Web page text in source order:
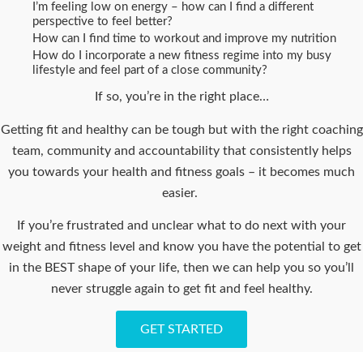
I’m feeling low on energy – how can I find a different
perspective to feel better?
How can I find time to workout and improve my nutrition
How do I incorporate a new fitness regime into my busy
lifestyle and feel part of a close community?
If so, you’re in the right place…
Getting fit and healthy can be tough but with the right coaching
team, community and accountability that consistently helps
you towards your health and fitness goals – it becomes much
easier.
If you’re frustrated and unclear what to do next with your
weight and fitness level and know you have the potential to get
in the BEST shape of your life, then we can help you so you’ll
never struggle again to get fit and feel healthy.
GET STARTED